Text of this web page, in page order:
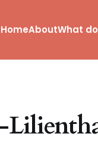
HomeAboutWhat